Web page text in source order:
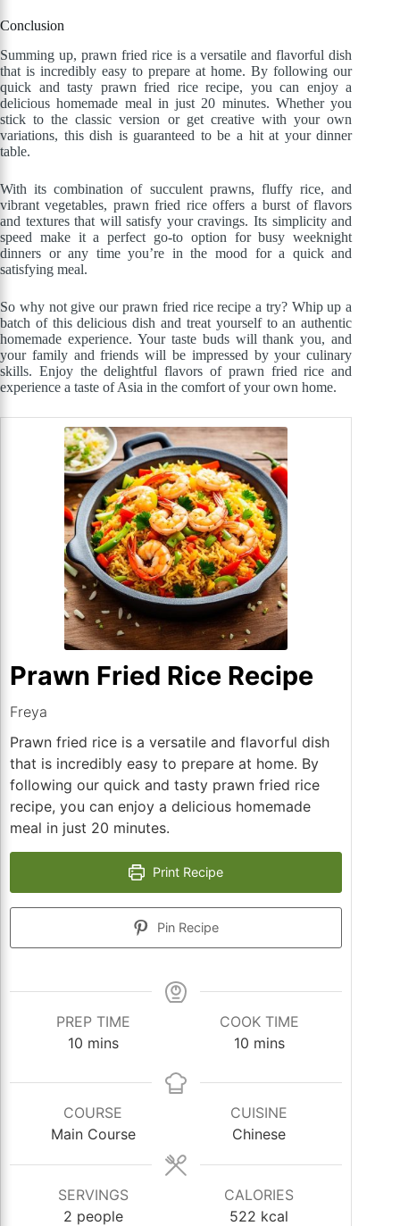
Conclusion
Summing up, prawn fried rice is a versatile and flavorful dish
that is incredibly easy to prepare at home. By following our
quick and tasty prawn fried rice recipe, you can enjoy a
delicious homemade meal in just 20 minutes. Whether you
stick to the classic version or get creative with your own
variations, this dish is guaranteed to be a hit at your dinner
table.
With its combination of succulent prawns, fluffy rice, and
vibrant vegetables, prawn fried rice offers a burst of flavors
and textures that will satisfy your cravings. Its simplicity and
speed make it a perfect go-to option for busy weeknight
dinners or any time you’re in the mood for a quick and
satisfying meal.
So why not give our prawn fried rice recipe a try? Whip up a
batch of this delicious dish and treat yourself to an authentic
homemade experience. Your taste buds will thank you, and
your family and friends will be impressed by your culinary
skills. Enjoy the delightful flavors of prawn fried rice and
experience a taste of Asia in the comfort of your own home.
Prawn Fried Rice Recipe
Freya
Prawn fried rice is a versatile and flavorful dish
that is incredibly easy to prepare at home. By
following our quick and tasty prawn fried rice
recipe, you can enjoy a delicious homemade
meal in just 20 minutes.
Print Recipe
Pin Recipe
PREP TIME
10minutes
mins
COOK TIME
10minutes
mins
COURSE
Main Course
CUISINE
Chinese
SERVINGS
2 people
CALORIES
522 kcal